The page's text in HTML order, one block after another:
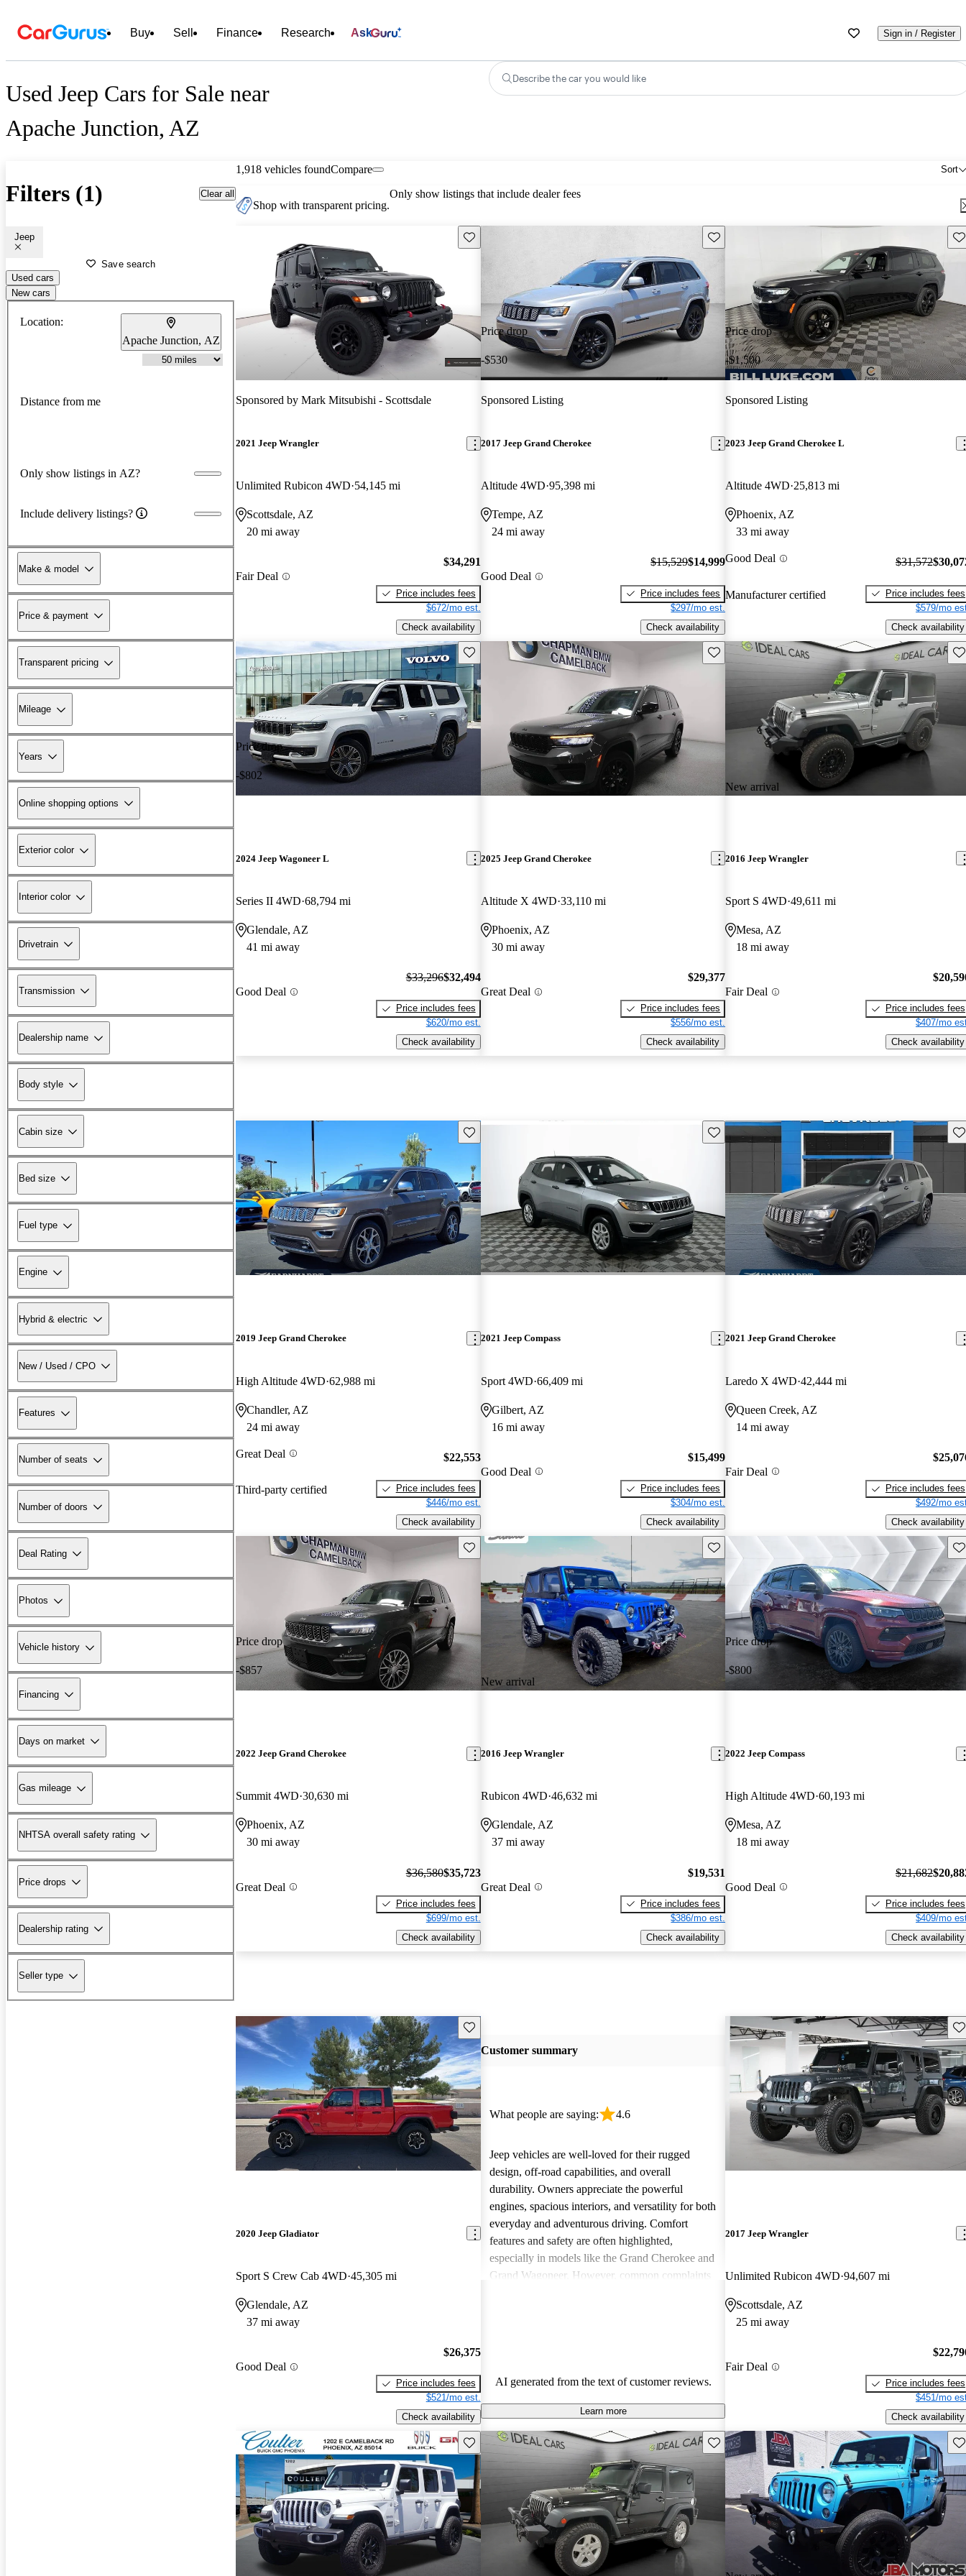
Buy Sell Finance Research Ask Sign in / Register
Used Jeep Cars for Sale near
Apache Junction, AZ
Describe the car you would like
Filters (1) Clear all
Jeep
Save search
Used cars
New cars
Location:
Apache Junction, AZ
Distance from me
Only show listings in AZ?
Include delivery listings?
Make & model
Price & payment
Transparent pricing
Mileage
Years
Online shopping options
Exterior color
Interior color
Drivetrain
Transmission
Dealership name
Body style
Cabin size
Bed size
Fuel type
Engine
Hybrid & electric
New / Used / CPO
Features
Number of seats
Number of doors
Deal Rating
Photos
Vehicle history
Financing
Days on market
Gas mileage
NHTSA overall safety rating
Price drops
Dealership rating
Seller type
1,918 vehicles found Sort
Compare
Shop with transparent pricing.
Only show listings that include dealer fees
Save this listing
Sponsored by Mark Mitsubishi - Scottsdale
2021 Jeep Wrangler
Unlimited Rubicon 4WD 54,145 mi
Scottsdale, AZ
20 mi away
Fair Deal
$34,291
Price includes fees
$672/mo est.
Check availability
Price drop
-$530
Save this listing
Sponsored Listing
2017 Jeep Grand Cherokee
Altitude 4WD 95,398 mi
Tempe, AZ
24 mi away
Good Deal
$15,529$14,999
Price includes fees
$297/mo est.
Check availability
Price drop
-$1,500
Sponsored Listing
2023 Jeep Grand Cherokee L
Altitude 4WD 25,813 mi
Phoenix, AZ
33 mi away
Good Deal
Manufacturer certified
$31,572
Price includes fees
$579/mo
Check availability
Price drop
-$802
Save this listing
2024 Jeep Wagoneer L
Series II 4WD 68,794 mi
Glendale, AZ
41 mi away
Good Deal
$33,296$32,494
Price includes fees
$620/mo est.
Check availability
Save this listing
2025 Jeep Grand Cherokee
Altitude X 4WD 33,110 mi
Phoenix, AZ
30 mi away
Great Deal
$29,377
Price includes fees
$556/mo est.
Check availability
New arrival
2016 Jeep Wrangler
Sport S 4WD 49,611 mi
Mesa, AZ
18 mi away
Fair Deal
Price includes fees
$407/mo
Check availability
Save this listing
2019 Jeep Grand Cherokee
High Altitude 4WD 62,988 mi
Chandler, AZ
24 mi away
Great Deal
Third-party certified
$22,553
Price includes fees
$446/mo est.
Check availability
Save this listing
2021 Jeep Compass
Sport 4WD 66,409 mi
Gilbert, AZ
16 mi away
Good Deal
$15,499
Price includes fees
$304/mo est.
Check availability
2021 Jeep Grand Cherokee
Laredo X 4WD 42,444 mi
Queen Creek, AZ
14 mi away
Fair Deal
Price includes fees
$492/mo
Check availability
Price drop
-$857
Save this listing
2022 Jeep Grand Cherokee
Summit 4WD 30,630 mi
Phoenix, AZ
30 mi away
Great Deal
$36,580$35,723
Price includes fees
$699/mo est.
Check availability
New arrival
Save this listing
2016 Jeep Wrangler
Rubicon 4WD 46,632 mi
Glendale, AZ
37 mi away
Great Deal
$19,531
Price includes fees
$386/mo est.
Check availability
Price drop
-$800
2022 Jeep Compass
High Altitude 4WD 60,193 mi
Mesa, AZ
18 mi away
Good Deal
$21,682
Price includes fees
$409/mo
Check availability
Save this listing
2020 Jeep Gladiator
Sport S Crew Cab 4WD 45,305 mi
Glendale, AZ
37 mi away
Good Deal
$26,375
Price includes fees
$521/mo est.
Check availability
Customer summary
What people are saying: 4.6
Jeep vehicles are well-loved for their rugged
design, off-road capabilities, and overall
durability. Owners appreciate the powerful
engines, spacious interiors, and versatility for both
everyday and adventurous driving. Comfort
features and safety are often highlighted,
especially in models like the Grand Cherokee and
Grand Wagoneer. However, common complaints
better efficiency and modern features.
AI generated from the text of customer reviews.
Learn more
2017 Jeep Wrangler
Unlimited Rubicon 4WD 94,607 mi
Scottsdale, AZ
25 mi away
Fair Deal
Price includes fees
$451/mo
Check availability
Save this listing Save this listing